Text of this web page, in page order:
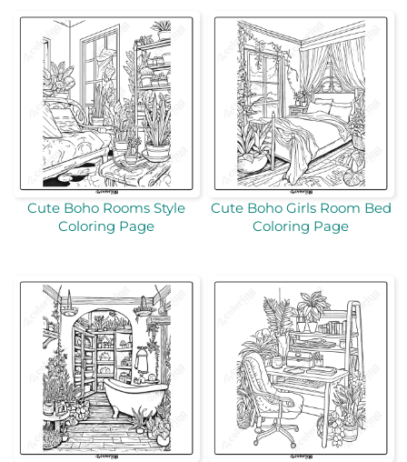
Cute Boho Rooms Style
Coloring Page
Cute Boho Girls Room Bed
Coloring Page